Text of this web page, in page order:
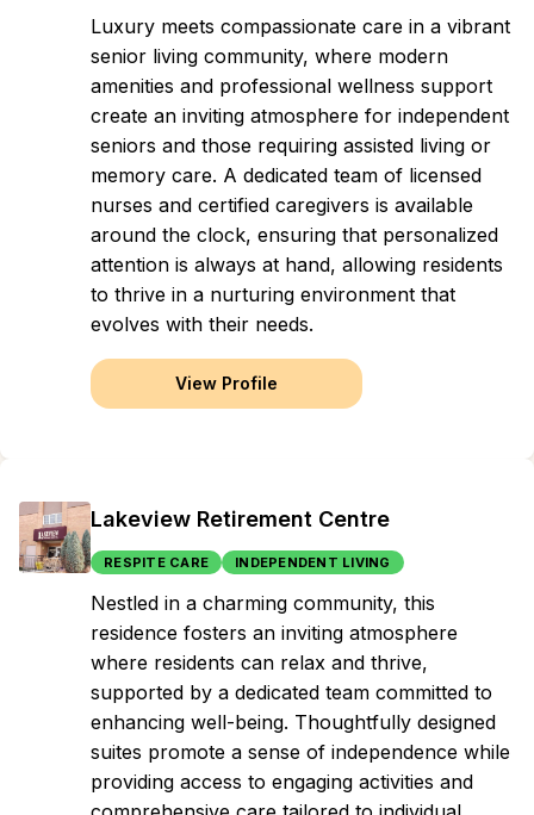
Luxury meets compassionate care in a vibrant
senior living community, where modern
amenities and professional wellness support
create an inviting atmosphere for independent
seniors and those requiring assisted living or
memory care. A dedicated team of licensed
nurses and certified caregivers is available
around the clock, ensuring that personalized
attention is always at hand, allowing residents
to thrive in a nurturing environment that
evolves with their needs.
View Profile
Lakeview Retirement Centre
RESPITE CARE INDEPENDENT LIVING
Nestled in a charming community, this
residence fosters an inviting atmosphere
where residents can relax and thrive,
supported by a dedicated team committed to
enhancing well-being. Thoughtfully designed
suites promote a sense of independence while
providing access to engaging activities and